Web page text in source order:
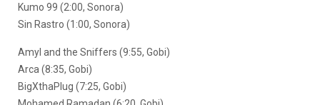
Kumo 99 (2:00, Sonora)
Sin Rastro (1:00, Sonora)
Amyl and the Sniffers (9:55, Gobi)
Arca (8:35, Gobi)
BigXthaPlug (7:25, Gobi)